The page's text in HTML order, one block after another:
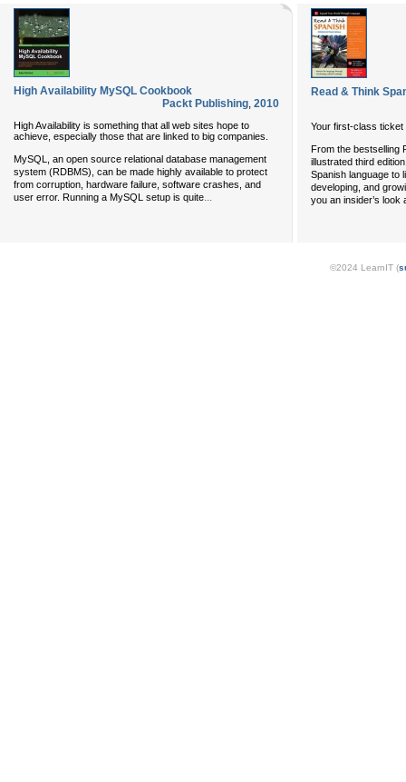
High Availability MySQL Cookbook
Packt Publishing, 2010
High Availability is something that all web sites hope to
achieve, especially those that are linked to big companies.
MySQL, an open source relational database management
system (RDBMS), can be made highly available to protect
from corruption, hardware failure, software crashes, and
user error. Running a MySQL setup is quite
Read & Think
Your first-class ticket
From the bestselling
illustrated third
Spanish language to
developing, and
you an insider’s look
©2024 LearnIT (